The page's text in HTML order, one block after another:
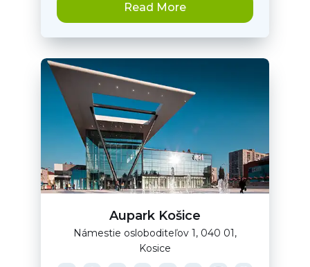
Read More
Aupark Košice
Námestie osloboditeľov 1, 040 01,
Kosice